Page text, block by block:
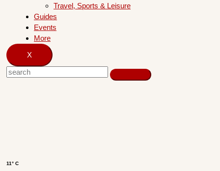
Travel, Sports & Leisure
Guides
Events
More
X
11° C